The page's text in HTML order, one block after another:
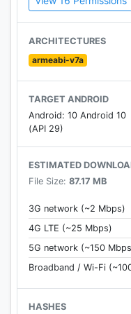
Warfare, Overlord
more. The
the player’s likings
and equipment from
Nuketown, Crash,
Other Features of
Collect iconic
High fidelity
ARCHITECTURES
armeabi-v7a
TARGET ANDROID
Android: 10 Android 10
(API 29)
ESTIMATED
File Size: 87.17 MB
3G network (~2 Mbps)
4G LTE (~25 Mbps)
5G network (~150
Broadband / Wi-Fi
HASHES